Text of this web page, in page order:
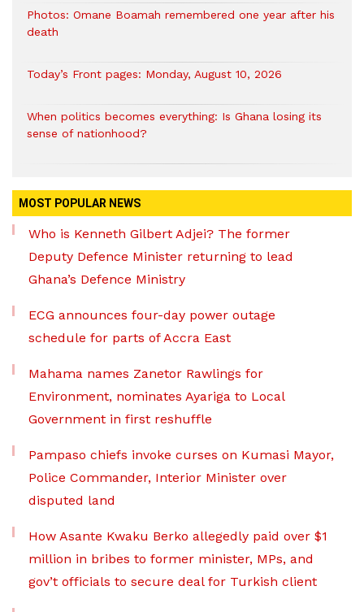
Photos: Omane Boamah remembered one year after his
death
Today’s Front pages: Monday, August 10, 2026
When politics becomes everything: Is Ghana losing its
sense of nationhood?
MOST POPULAR NEWS
Who is Kenneth Gilbert Adjei? The former
Deputy Defence Minister returning to lead
Ghana’s Defence Ministry
ECG announces four-day power outage
schedule for parts of Accra East
Mahama names Zanetor Rawlings for
Environment, nominates Ayariga to Local
Government in first reshuffle
Pampaso chiefs invoke curses on Kumasi Mayor,
Police Commander, Interior Minister over
disputed land
How Asante Kwaku Berko allegedly paid over $1
million in bribes to former minister, MPs, and
gov’t officials to secure deal for Turkish client